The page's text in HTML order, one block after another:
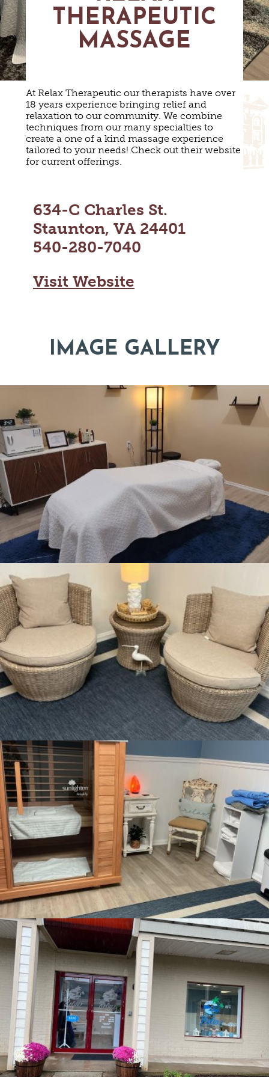
GOLF
FISHING
SNOW SPORTS
MAPS
CONTACT US
NEWSLETTERS & TRAVEL GUIDE
BLOG
PODCASTS
THERAPEUTIC
MASSAGE
At Relax Therapeutic our therapists have over
18 years experience bringing relief and
relaxation to our community. We combine
techniques from our many specialties to
create a one of a kind massage experience
tailored to your needs! Check out their website
for current offerings.
634-C Charles St.
Staunton, VA 24401
540-280-7040
Visit Website
IMAGE GALLERY